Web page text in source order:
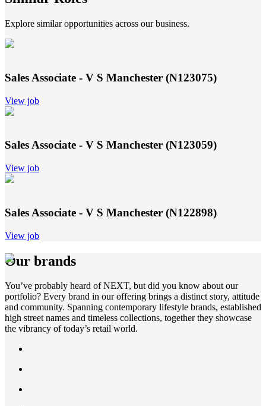
Explore similar opportunities across our business.
Sales Associate - V S Manchester (N123075)
View job
Sales Associate - V S Manchester (N123059)
View job
Sales Associate - V S Manchester (N122898)
View job
Our brands
You’ve probably heard of NEXT, but did you know about our
portfolio? Every brand in our offering brings a distinct story, attitude
and community. Spanning contemporary lifestyle brands, established
high street names and timeless collections, together they showcase
the vibrancy of today’s retail world.